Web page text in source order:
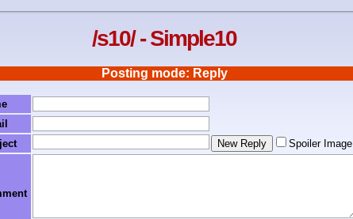
/s10/ - Simple10
Posting mode: Reply
Spoiler Image